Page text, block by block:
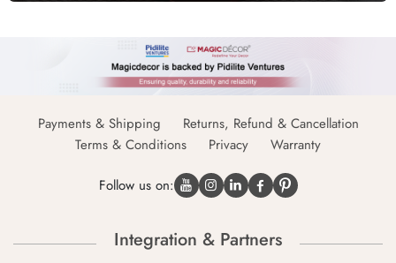
Payments & Shipping
Returns, Refund & Cancellation
Terms & Conditions
Privacy Warranty
Follow us on:
Integration & Partners